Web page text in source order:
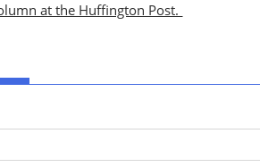
at the Huffington Post.